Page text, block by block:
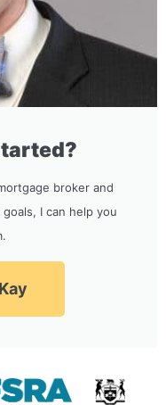
broker and
I can help you